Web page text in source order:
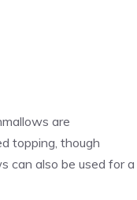
are
topping, though
can also be used for a